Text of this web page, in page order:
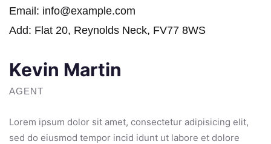
Email: info@example.com
Add: Flat 20, Reynolds Neck, FV77 8WS
Kevin Martin
AGENT
Lorem ipsum dolor sit amet, consectetur adipisicing elit,
sed do eiusmod tempor incid idunt ut labore et dolore